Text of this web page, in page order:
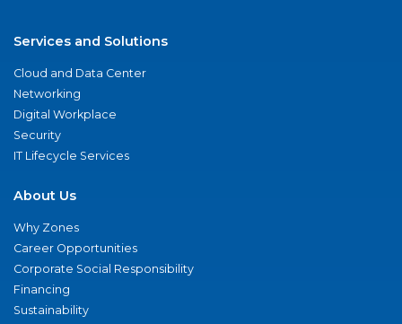
Services and Solutions
Cloud and Data Center
Networking
Digital Workplace
Security
IT Lifecycle Services
About Us
Why Zones
Career Opportunities
Corporate Social Responsibility
Financing
Sustainability